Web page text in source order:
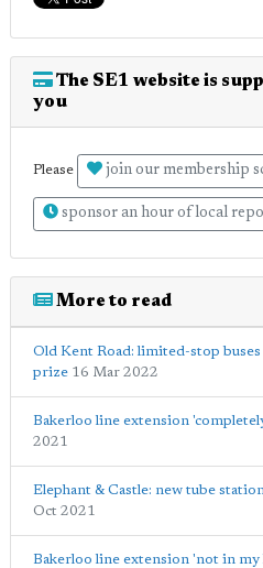
The SE1 website is
you
Please join our membership
sponsor an hour of local
More to read
Old Kent Road: limited-stop
prize 16 Mar 2022
Bakerloo line extension
2021
Elephant & Castle: new tube
Oct 2021
Bakerloo line extension 'not in